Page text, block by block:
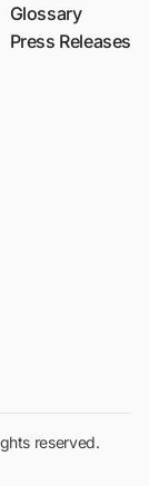
Glossary
Press Releases
reserved.